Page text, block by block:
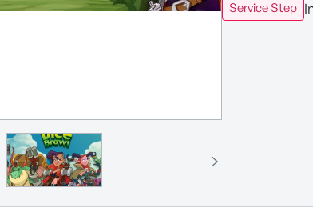
Service Step